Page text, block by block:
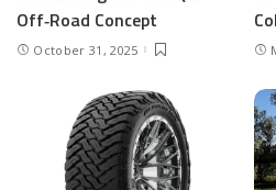
Off‑Road Concept
October 31, 2025